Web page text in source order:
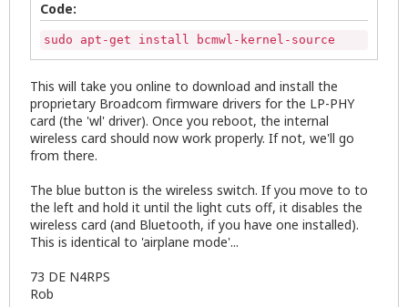
Code:
sudo apt-get install bcmwl-kernel-source
This will take you online to download and install the
proprietary Broadcom firmware drivers for the LP-PHY
card (the 'wl' driver). Once you reboot, the internal
wireless card should now work properly. If not, we'll go
from there.
The blue button is the wireless switch. If you move to to
the left and hold it until the light cuts off, it disables the
wireless card (and Bluetooth, if you have one installed).
This is identical to 'airplane mode'...
73 DE N4RPS
Rob